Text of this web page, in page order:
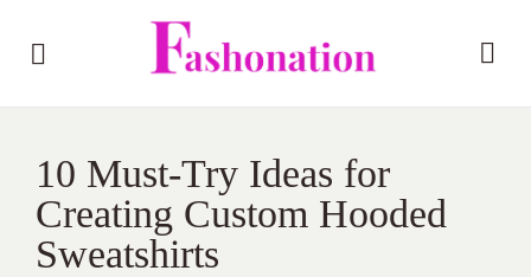
10 Must-Try Ideas for
Creating Custom Hooded
Sweatshirts